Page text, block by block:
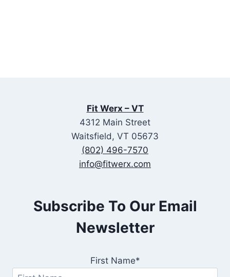
Fit Werx – VT
4312 Main Street
Waitsfield, VT 05673
(802) 496-7570
info@fitwerx.com
Subscribe To Our Email
Newsletter
First Name*